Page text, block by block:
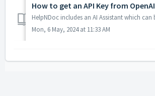
How to get an API Key from OpenAI
Mon, 6 May, 2024 at 11:33 AM